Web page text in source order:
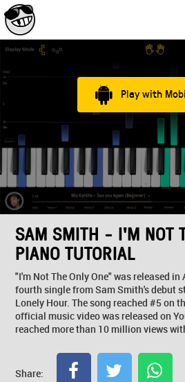
Play with
SAM SMITH - I'M NOT
PIANO TUTORIAL
"I'm Not The Only One" was released
fourth single from Sam Smith's debut
Lonely Hour. The song reached #5 on
official music video was released on
reached more than 10 million views
Share: